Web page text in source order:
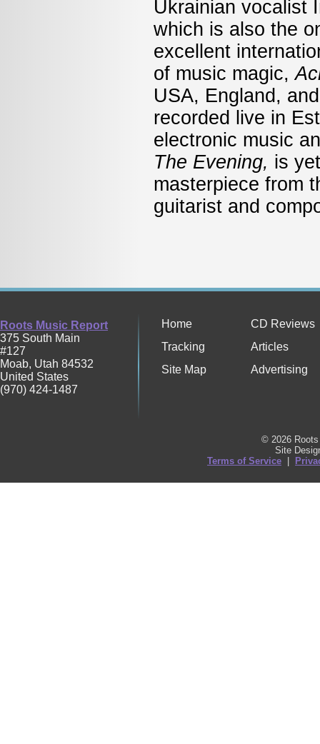
Ukrainian vocalist
which is also the
excellent
of music magic,
USA, England,
recorded live in
electronic music
The Evening, is
masterpiece from
guitarist and
Roots Music Report
375 South Main
#127
Moab, Utah 84532
United States
(970) 424-1487
Home
CD Reviews
Tracking
Articles
Site Map
Advertising
© 2026
Site
Terms of Service